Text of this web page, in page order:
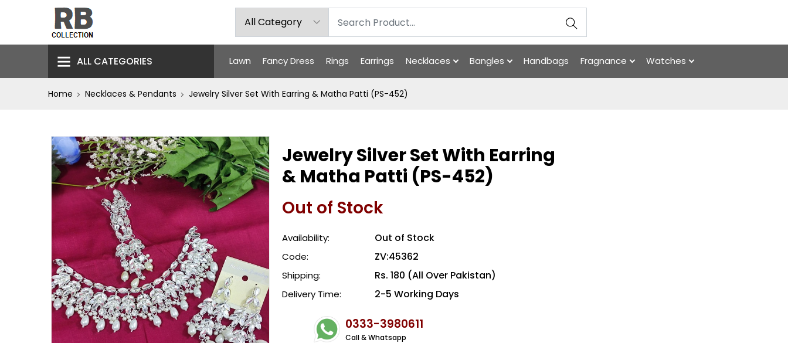
ALL CATEGORIES Lawn Fancy Dress Rings Earrings Necklaces Bangles Handbags Fragnance Watches
Home Necklaces & Pendants Jewelry Silver Set With Earring & Matha Patti (PS-452)
Jewelry Silver Set With Earring
& Matha Patti (PS-452)
Out of Stock
Availability: Out of Stock
Code: ZV:45362
Shipping: Rs. 180 (All Over Pakistan)
Delivery Time: 2-5 Working Days
0333-3980611
Call & Whatsapp